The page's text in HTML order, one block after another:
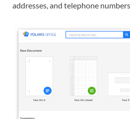
addresses, and telephone